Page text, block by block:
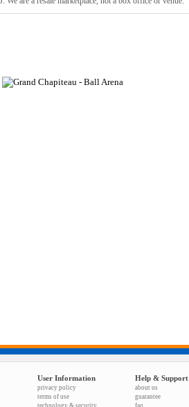
User Information
privacy policy
terms of use
technology & security
Help & Support
about us
guarantee
faq